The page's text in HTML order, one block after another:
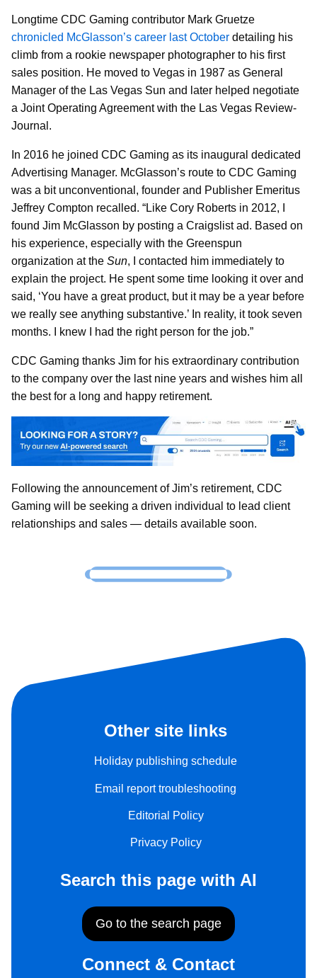
Longtime CDC Gaming contributor Mark Gruetze
chronicled McGlasson’s career last October detailing his
climb from a rookie newspaper photographer to his first
sales position. He moved to Vegas in 1987 as General
Manager of the Las Vegas Sun and later helped negotiate
a Joint Operating Agreement with the Las Vegas Review-
Journal.
In 2016 he joined CDC Gaming as its inaugural dedicated
Advertising Manager. McGlasson’s route to CDC Gaming
was a bit unconventional, founder and Publisher Emeritus
Jeffrey Compton recalled. “Like Cory Roberts in 2012, I
found Jim McGlasson by posting a Craigslist ad. Based on
his experience, especially with the Greenspun
organization at the Sun, I contacted him immediately to
explain the project. He spent some time looking it over and
said, ‘You have a great product, but it may be a year before
we really see anything substantive.’ In reality, it took seven
months. I knew I had the right person for the job.”
CDC Gaming thanks Jim for his extraordinary contribution
to the company over the last nine years and wishes him all
the best for a long and happy retirement.
Following the announcement of Jim’s retirement, CDC
Gaming will be seeking a driven individual to lead client
relationships and sales — details available soon.
Other site links
Holiday publishing schedule
Email report troubleshooting
Editorial Policy
Privacy Policy
Search this page with AI
Go to the search page
Connect & Contact